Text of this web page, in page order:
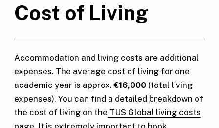
Cost of Living
Accommodation and living costs are additional
expenses. The average cost of living for one
academic year is approx. €16,000(total living
expenses). You can find a detailed breakdown of
the cost of living on the TUS Global living costs
page. It is extremely important to book